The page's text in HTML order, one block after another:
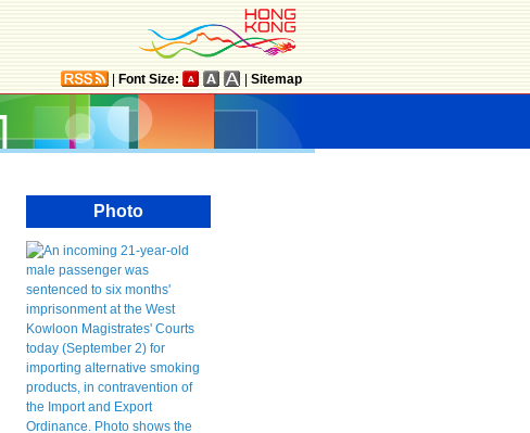
Font Size: Sitemap
Photo